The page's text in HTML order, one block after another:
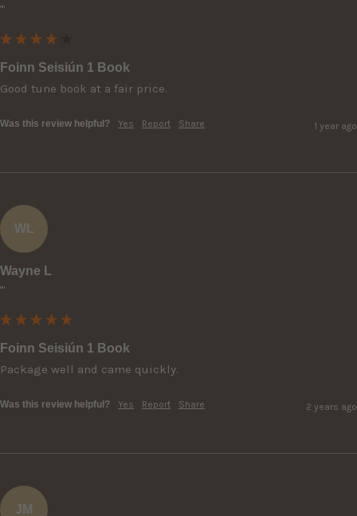
""
Foinn Seisiún 1 Book
Good tune book at a fair price.
Was this review helpful? Yes Report Share 1 year ago
WL
Wayne L
""
Foinn Seisiún 1 Book
Package well and came quickly.
Was this review helpful? Yes Report Share 2 years ago
JM